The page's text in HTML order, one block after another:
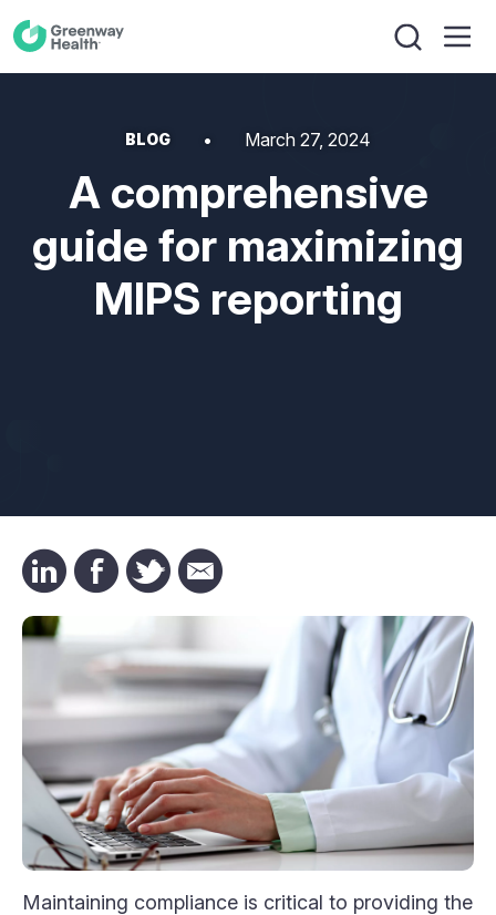
BLOG March 27, 2024
A comprehensive
guide for maximizing
MIPS reporting
Maintaining compliance is critical to providing the